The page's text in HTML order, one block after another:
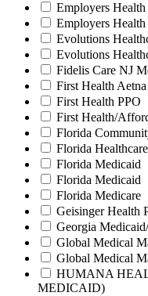
Employers
Employers
Evolutions
Evolutions
Fidelis Care NJ
First Health
First Health PPO
First Health/
Florida
Florida
Florida Medicaid
Florida Medicaid
Florida Medicare
Geisinger Health
Georgia
Global Medical
Global Medical
HUMANA
MEDICAID)